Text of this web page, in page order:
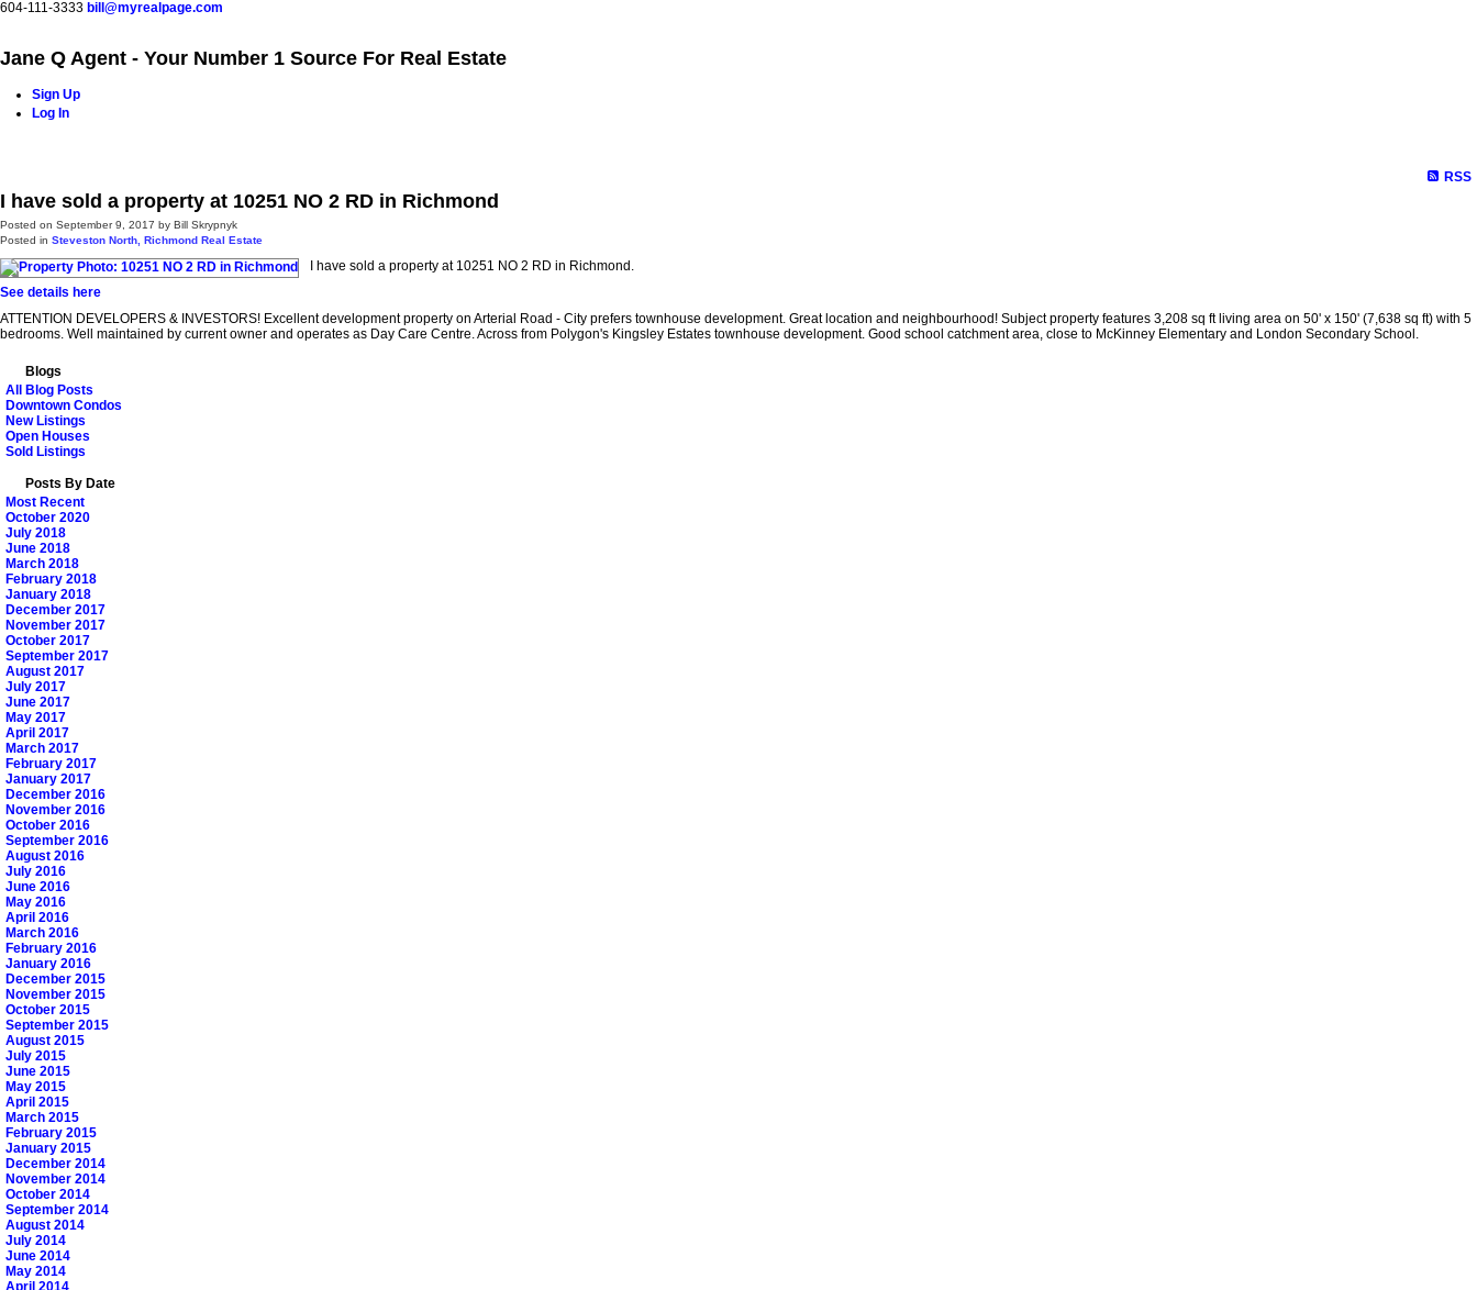
604-111-3333 bill@myrealpage.com
Jane Q Agent - Your Number 1 Source For Real Estate
Sign Up
Log In
RSS
I have sold a property at 10251 NO 2 RD in Richmond
Posted on September 9, 2017 by Bill Skrypnyk
Posted in Steveston North, Richmond Real Estate
I have sold a property at 10251 NO 2 RD in Richmond.
See details here
ATTENTION DEVELOPERS & INVESTORS! Excellent development property on Arterial Road - City prefers townhouse development. Great location and neighbourhood! Subject property features 3,208 sq ft living area on 50' x 150' (7,638 sq ft) with 5
bedrooms. Well maintained by current owner and operates as Day Care Centre. Across from Polygon's Kingsley Estates townhouse development. Good school catchment area, close to McKinney Elementary and London Secondary School.
Blogs
All Blog Posts
Downtown Condos
New Listings
Open Houses
Sold Listings
Posts By Date
Most Recent
October 2020
July 2018
June 2018
March 2018
February 2018
January 2018
December 2017
November 2017
October 2017
September 2017
August 2017
July 2017
June 2017
May 2017
April 2017
March 2017
February 2017
January 2017
December 2016
November 2016
October 2016
September 2016
August 2016
July 2016
June 2016
May 2016
April 2016
March 2016
February 2016
January 2016
December 2015
November 2015
October 2015
September 2015
August 2015
July 2015
June 2015
May 2015
April 2015
March 2015
February 2015
January 2015
December 2014
November 2014
October 2014
September 2014
August 2014
July 2014
June 2014
May 2014
April 2014